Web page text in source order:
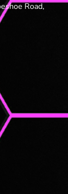
Road,